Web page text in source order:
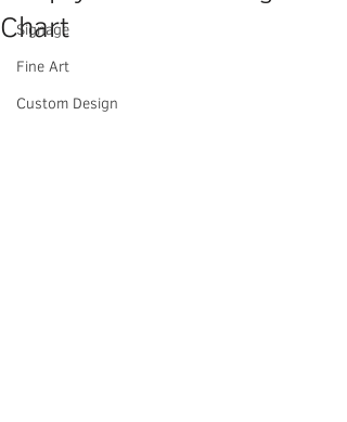
Signage
Fine Art
Custom Design
Chart